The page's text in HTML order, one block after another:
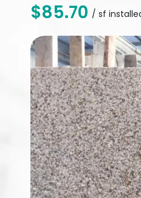
LEARN
BLOG
FAQ
TEMPLATE CHECKLIST
ABOUT
CONTACT
$85.70 / sf